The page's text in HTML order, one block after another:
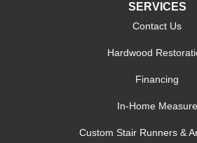
SERVICES
Contact Us
Hardwood
Financing
In-Home Measure
Custom Stair Runners &